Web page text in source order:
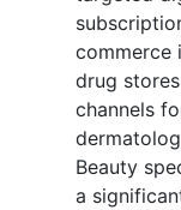
commerce
drug
channels
Beauty
a